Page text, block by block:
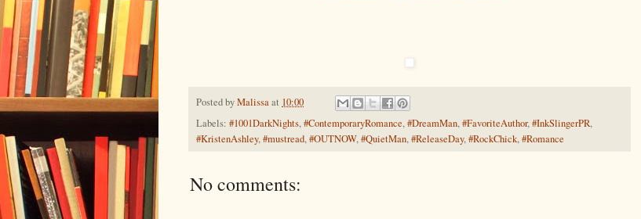
Posted byMalissaat 10:00
Labels: #1001DarkNights,#ContemporaryRomance,#DreamMan,#FavoriteAuthor,#InkSlingerPR,
#KristenAshley,#mustread,#OUTNOW,#QuietMan,#ReleaseDay,#RockChick,#Romance
No comments: